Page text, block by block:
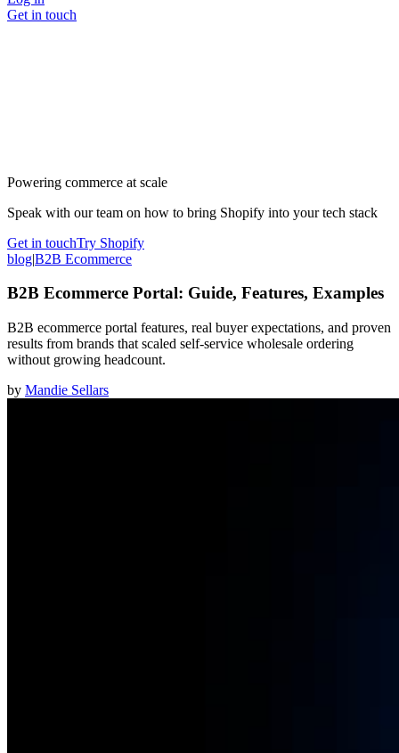
Get in touch
Powering commerce at scale
Speak with our team on how to bring Shopify into your tech stack
Get in touchTry Shopify
blog|B2B Ecommerce
B2B Ecommerce Portal: Guide, Features, Examples
B2B ecommerce portal features, real buyer expectations, and proven
results from brands that scaled self-service wholesale ordering
without growing headcount.
by Mandie Sellars